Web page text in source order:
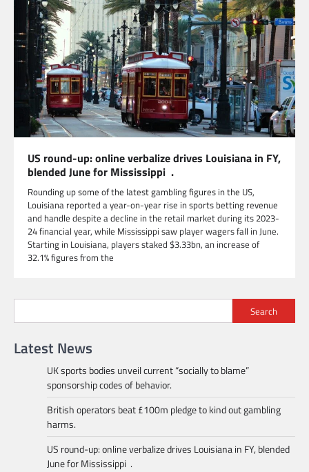
US round-up: online verbalize drives Louisiana in FY,
blended June for Mississippi .
Rounding up some of the latest gambling figures in the US,
Louisiana reported a year-on-year rise in sports betting revenue
and handle despite a decline in the retail market during its 2023-
24 financial year, while Mississippi saw player wagers fall in June.
Starting in Louisiana, players staked $3.33bn, an increase of
32.1% figures from the
Search
Latest News
UK sports bodies unveil current “socially to blame”
sponsorship codes of behavior.
British operators beat £100m pledge to kind out gambling
harms.
US round-up: online verbalize drives Louisiana in FY, blended
June for Mississippi .